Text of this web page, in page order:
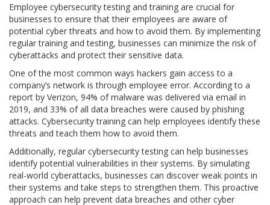
Employee cybersecurity testing and training are crucial for
businesses to ensure that their employees are aware of
potential cyber threats and how to avoid them. By implementing
regular training and testing, businesses can minimize the risk of
cyberattacks and protect their sensitive data.
One of the most common ways hackers gain access to a
company’s network is through employee error. According to a
report by Verizon, 94% of malware was delivered via email in
2019, and 33% of all data breaches were caused by phishing
attacks. Cybersecurity training can help employees identify these
threats and teach them how to avoid them.
Additionally, regular cybersecurity testing can help businesses
identify potential vulnerabilities in their systems. By simulating
real-world cyberattacks, businesses can discover weak points in
their systems and take steps to strengthen them. This proactive
approach can help prevent data breaches and other cyber